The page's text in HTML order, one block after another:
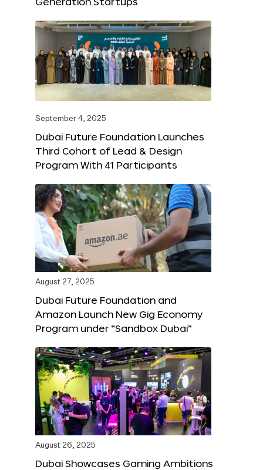
September 4, 2025
Dubai Future Foundation Launches
Third Cohort of Lead & Design
Program With 41 Participants
August 27, 2025
Dubai Future Foundation and
Amazon Launch New Gig Economy
Program under “Sandbox Dubai”
August 26, 2025
Dubai Showcases Gaming Ambitions